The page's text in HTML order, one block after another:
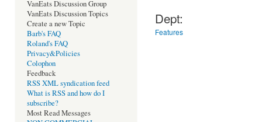
VanEats Discussion Group
VanEats Discussion Topics
Create a new Topic
Barb's FAQ
Roland's FAQ
Privacy&Policies
Colophon
Feedback
RSS XML syndication feed
What is RSS and how do I
subscribe?
Most Read Messages
Dept:
Features